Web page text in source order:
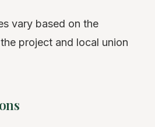
vary based on the
project and local union